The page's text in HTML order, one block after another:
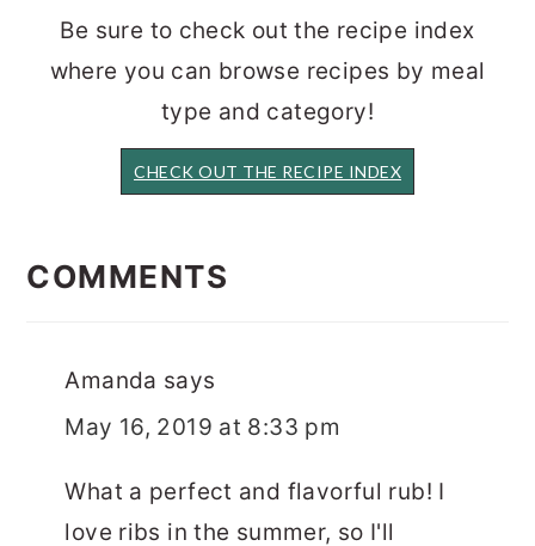
Be sure to check out the recipe index
where you can browse recipes by meal
type and category!
CHECK OUT THE RECIPE INDEX
INTERACTIONS
COMMENTS
Amanda says
May 16, 2019 at 8:33 pm
What a perfect and flavorful rub! I
love ribs in the summer, so I'll